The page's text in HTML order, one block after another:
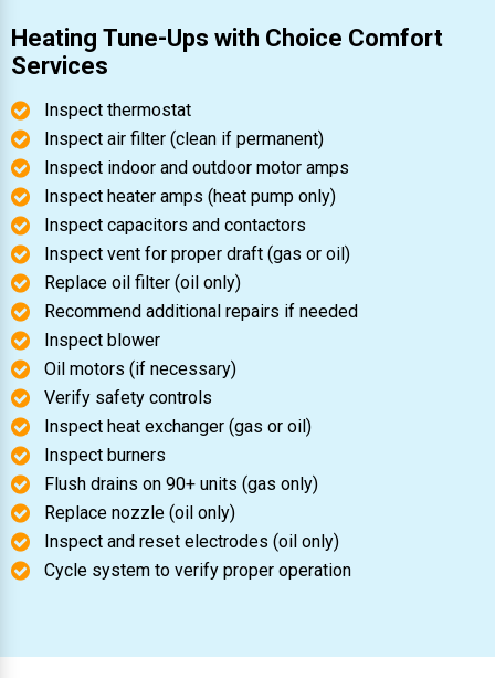
Heating Tune-Ups with Choice Comfort
Services
Inspect thermostat
Inspect air filter (clean if permanent)
Inspect indoor and outdoor motor amps
Inspect heater amps (heat pump only)
Inspect capacitors and contactors
Inspect vent for proper draft (gas or oil)
Replace oil filter (oil only)
Recommend additional repairs if needed
Inspect blower
Oil motors (if necessary)
Verify safety controls
Inspect heat exchanger (gas or oil)
Inspect burners
Flush drains on 90+ units (gas only)
Replace nozzle (oil only)
Inspect and reset electrodes (oil only)
Cycle system to verify proper operation